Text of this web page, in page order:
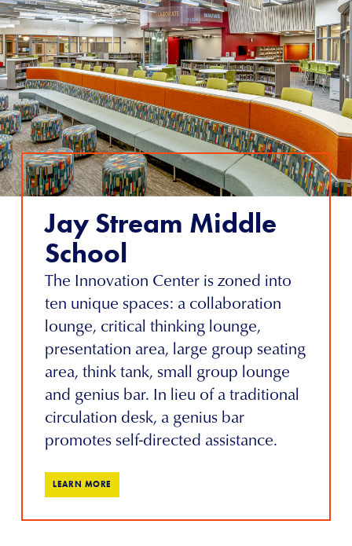
Jay Stream Middle
School
The Innovation Center is zoned into
ten unique spaces: a collaboration
lounge, critical thinking lounge,
presentation area, large group seating
area, think tank, small group lounge
and genius bar. In lieu of a traditional
circulation desk, a genius bar
promotes self-directed assistance.
LEARN MORE